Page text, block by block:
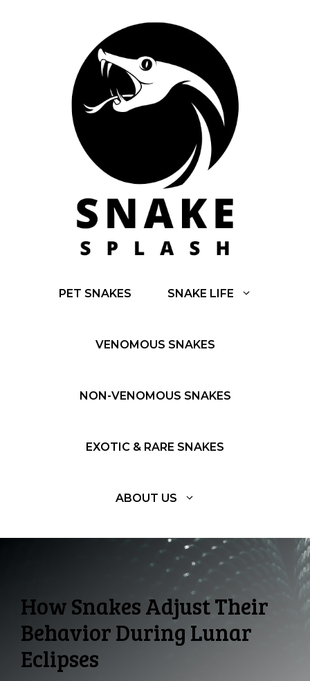
PET SNAKES SNAKE LIFE
VENOMOUS SNAKES
NON-VENOMOUS SNAKES
EXOTIC & RARE SNAKES
ABOUT US
How Snakes Adjust Their
Behavior During Lunar
Eclipses